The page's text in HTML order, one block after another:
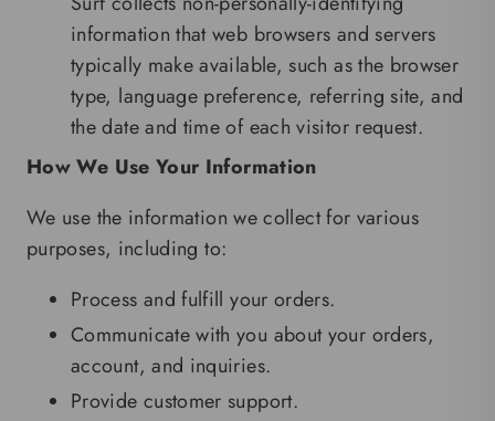
information that web browsers and servers
typically make available, such as the browser
type, language preference, referring site, and
the date and time of each visitor request.
How We Use Your Information
We use the information we collect for various
purposes, including to:
Process and fulfill your orders.
Communicate with you about your orders,
account, and inquiries.
Provide customer support.